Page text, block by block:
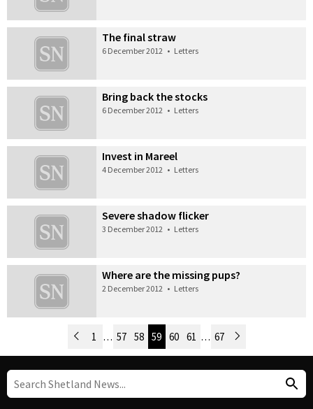
The final straw
6 December 2012 • Letters
Bring back the stocks
6 December 2012 • Letters
Invest in Mareel
4 December 2012 • Letters
Severe shadow flicker
3 December 2012 • Letters
Where are the missing pups?
2 December 2012 • Letters
Post Navigation
Newer Posts
1 … 57 58 59 60 61 … 67 Older Posts